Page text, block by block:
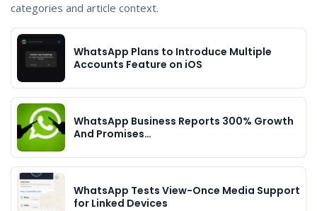
categories and article context.
WhatsApp Plans to Introduce Multiple
Accounts Feature on iOS
WhatsApp Business Reports 300% Growth
And Promises…
WhatsApp Tests View-Once Media Support
for Linked Devices